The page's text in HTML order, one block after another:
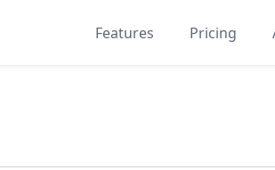
Features Pricing